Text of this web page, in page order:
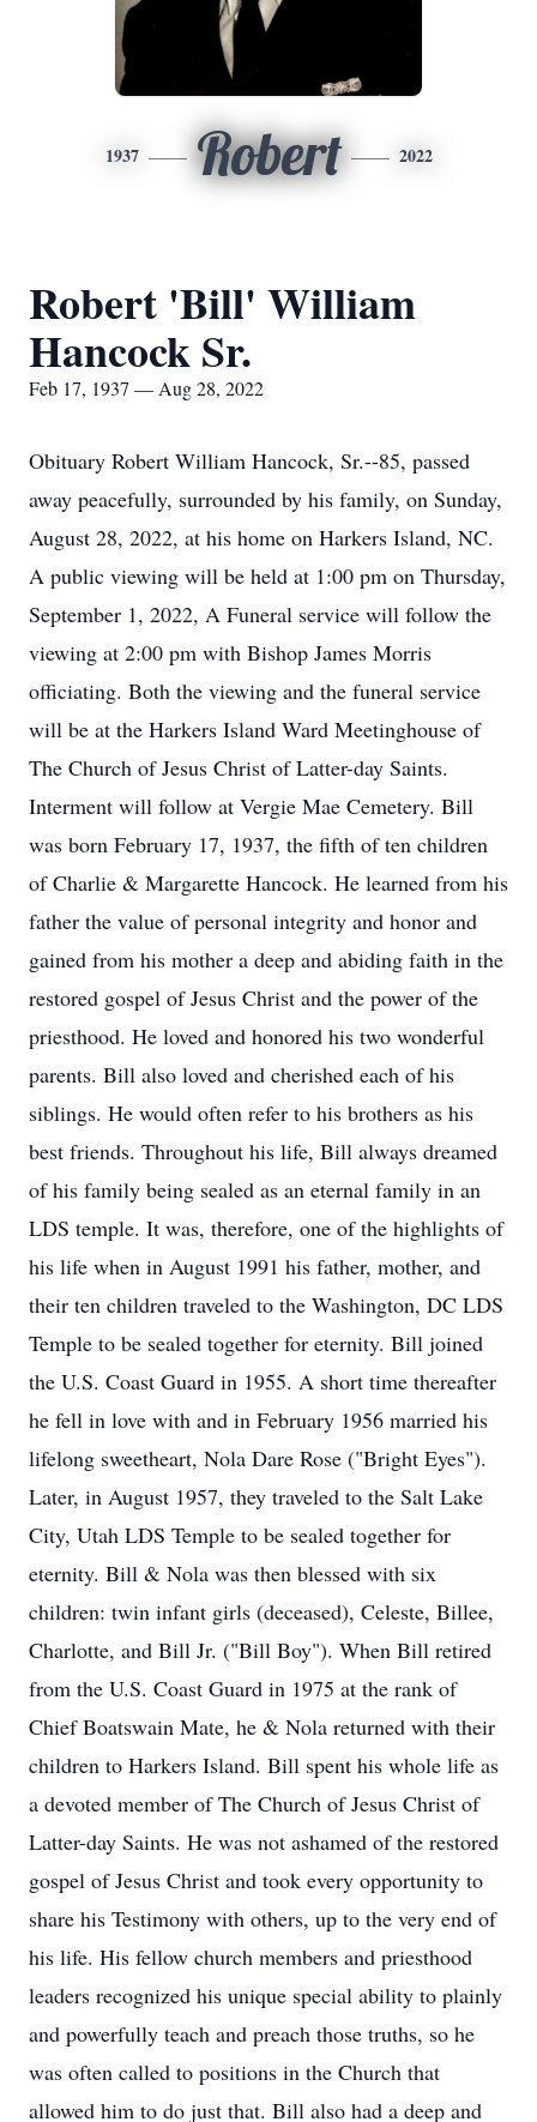
1937 Robert 2022
Robert 'Bill' William
Hancock Sr.
Feb 17, 1937 — Aug 28, 2022
Obituary Robert William Hancock, Sr.--85, passed
away peacefully, surrounded by his family, on Sunday,
August 28, 2022, at his home on Harkers Island, NC.
A public viewing will be held at 1:00 pm on Thursday,
September 1, 2022, A Funeral service will follow the
viewing at 2:00 pm with Bishop James Morris
officiating. Both the viewing and the funeral service
will be at the Harkers Island Ward Meetinghouse of
The Church of Jesus Christ of Latter-day Saints.
Interment will follow at Vergie Mae Cemetery. Bill
was born February 17, 1937, the fifth of ten children
of Charlie & Margarette Hancock. He learned from his
father the value of personal integrity and honor and
gained from his mother a deep and abiding faith in the
restored gospel of Jesus Christ and the power of the
priesthood. He loved and honored his two wonderful
parents. Bill also loved and cherished each of his
siblings. He would often refer to his brothers as his
best friends. Throughout his life, Bill always dreamed
of his family being sealed as an eternal family in an
LDS temple. It was, therefore, one of the highlights of
his life when in August 1991 his father, mother, and
their ten children traveled to the Washington, DC LDS
Temple to be sealed together for eternity. Bill joined
the U.S. Coast Guard in 1955. A short time thereafter
he fell in love with and in February 1956 married his
lifelong sweetheart, Nola Dare Rose ("Bright Eyes").
Later, in August 1957, they traveled to the Salt Lake
City, Utah LDS Temple to be sealed together for
eternity. Bill & Nola was then blessed with six
children: twin infant girls (deceased), Celeste, Billee,
Charlotte, and Bill Jr. ("Bill Boy"). When Bill retired
from the U.S. Coast Guard in 1975 at the rank of
Chief Boatswain Mate, he & Nola returned with their
children to Harkers Island. Bill spent his whole life as
a devoted member of The Church of Jesus Christ of
Latter-day Saints. He was not ashamed of the restored
gospel of Jesus Christ and took every opportunity to
share his Testimony with others, up to the very end of
his life. His fellow church members and priesthood
leaders recognized his unique special ability to plainly
and powerfully teach and preach those truths, so he
was often called to positions in the Church that
allowed him to do just that. Bill also had a deep and